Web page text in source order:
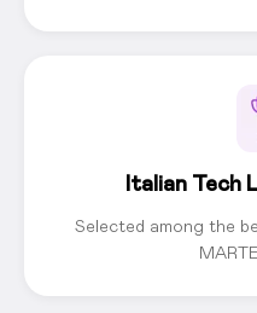
Italian Tech
Selected among the